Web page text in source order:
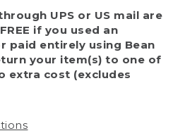
and make sure
return or exchange
we cannot accept
(even within one year
situations, including:
misuse, abuse,
UPS or US mail are
if you used an
paid entirely using Bean
your item(s) to one of
extra cost (excludes